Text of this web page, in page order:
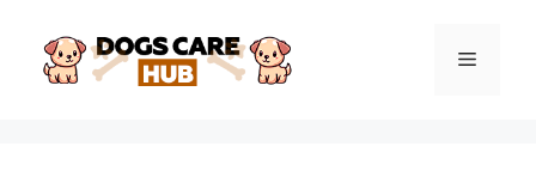
content
Menu